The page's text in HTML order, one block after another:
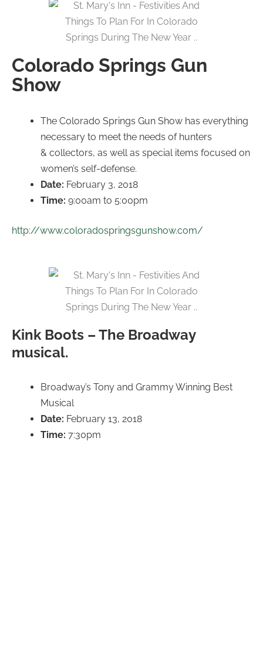
Colorado Springs Gun
Show
The Colorado Springs Gun Show has everything
necessary to meet the needs of hunters
& collectors, as well as special items focused on
women’s self-defense.
Date: February 3, 2018
Time: 9:00am to 5:00pm
http://www.coloradospringsgunshow.com/
Kink Boots – The Broadway
musical.
Broadway’s Tony and Grammy Winning Best
Musical
Date: February 13, 2018
Time: 7:30pm